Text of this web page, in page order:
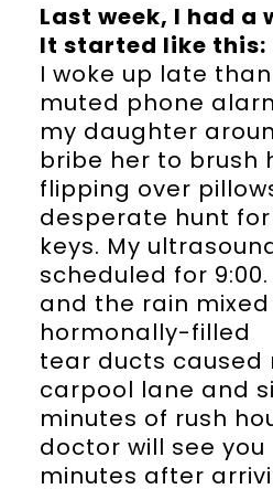
Last week, I had
It started like this:
I woke up late
muted phone
my daughter
bribe her to brush
flipping over
desperate hunt
keys. My
scheduled for
and the rain
hormonally-filled
tear ducts caused
carpool lane and
minutes of rush
doctor will see you
minutes after